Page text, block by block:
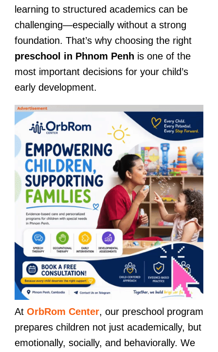
learning to structured academics can be
challenging—especially without a strong
foundation. That’s why choosing the right
preschool in Phnom Penh is one of the
most important decisions for your child’s
early development.
At OrbRom Center, our preschool program
prepares children not just academically, but
emotionally, socially, and behaviorally. We